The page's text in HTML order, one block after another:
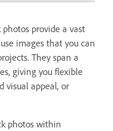
provide a vast
images that you can
They span a
giving you flexible
visual appeal, or
photos within